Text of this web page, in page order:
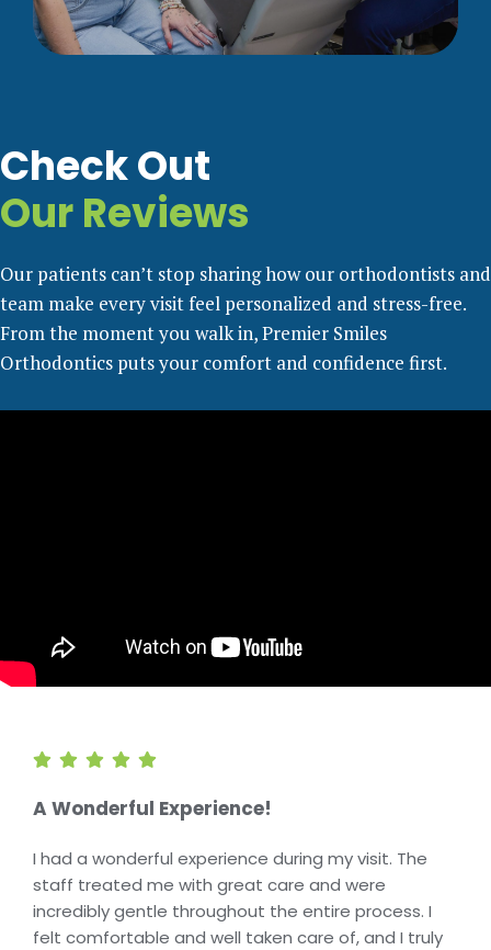
Check Out
Our Reviews
Our patients can’t stop sharing how our orthodontists and
team make every visit feel personalized and stress-free.
From the moment you walk in, Premier Smiles
Orthodontics puts your comfort and confidence first.
A Wonderful Experience!
I had a wonderful experience during my visit. The
staff treated me with great care and were
incredibly gentle throughout the entire process. I
felt comfortable and well taken care of, and I truly